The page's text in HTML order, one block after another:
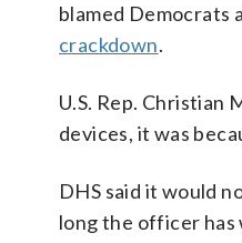
blamed Democrats
crackdown.
U.S. Rep. Christian
devices, it was
DHS said it would
long the officer has